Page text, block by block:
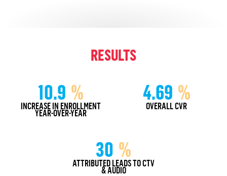
RESULTS
10.9 %
INCREASE IN ENROLLMENT
YEAR-OVER-YEAR
4.69 %
OVERALL CVR
30 %
ATTRIBUTED LEADS TO CTV
& AUDIO